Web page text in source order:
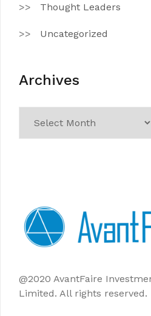
Thought Leaders
Uncategorized
Archives
@2020 AvantFaire
Limited. All rights reserved.